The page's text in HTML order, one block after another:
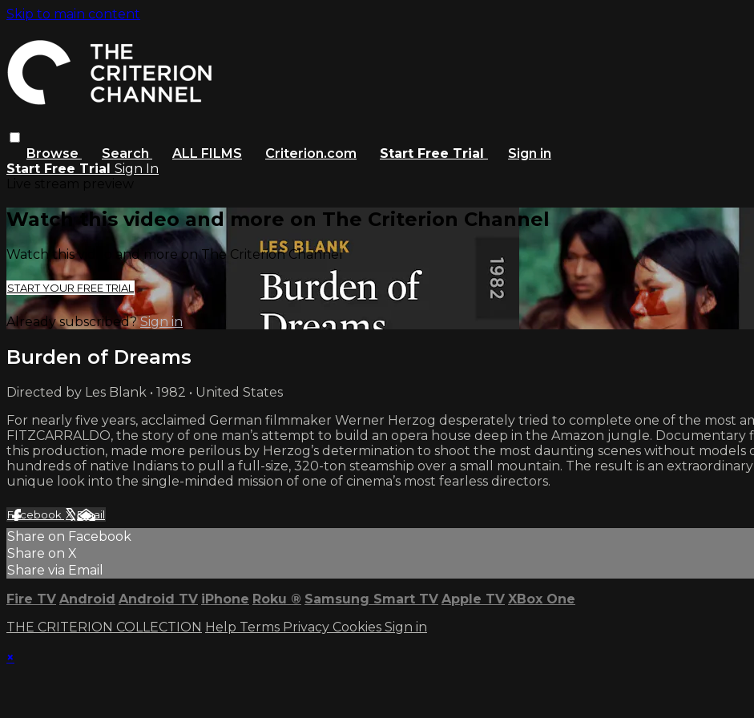
Skip to main content
Browse Search ALL FILMS Criterion.com Start Free Trial
Sign in
Start Free Trial Sign In
Watch this video and more on The Criterion Channel
Watch this video and more on The Criterion Channel
START YOUR FREE TRIAL
Already subscribed?Sign in
Burden of Dreams
Directed by Les Blank • 1982 • United States
For nearly five years, acclaimed German filmmaker Werner Herzog desperately tried to complete one of the most
FITZCARRALDO, the story of one man’s attempt to build an opera house deep in the Amazon jungle.
this production, made more perilous by Herzog’s determination to shoot the most daunting scenes without models
hundreds of native Indians to pull a full-size, 320-ton steamship over a small mountain. The result is an
unique look into the single-minded mission of one of cinema’s most fearless directors.
Facebook XEmail
Share on Facebook
Share on X
Share via Email
Fire TV Android Android TV iPhone Roku ® Samsung Smart TV Apple TV XBox One
THE CRITERION COLLECTION Help Terms Privacy Cookies Sign in
×